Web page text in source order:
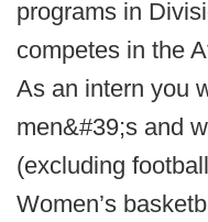
programs in
competes in the
As an intern you
men&#39;s and
(excluding
Women’s